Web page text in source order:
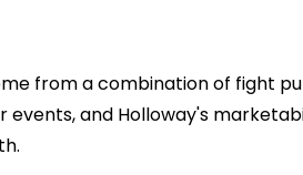
from a combination of fight
and Holloway's